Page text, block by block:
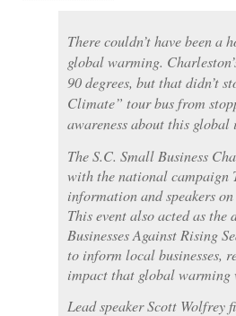
There couldn’t have been
global warming.
90 degrees, but that didn’t
Climate” tour bus from
awareness about this global
The S.C. Small Business
with the national campaign
information and speakers
This event also acted as the
Businesses Against Rising
to inform local businesses,
impact that global
Lead speaker Scott Wolfrey